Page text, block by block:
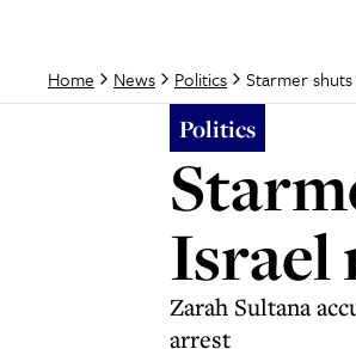
Home News Politics Starmer
Politics
Israel
Zarah Sultana
arrest